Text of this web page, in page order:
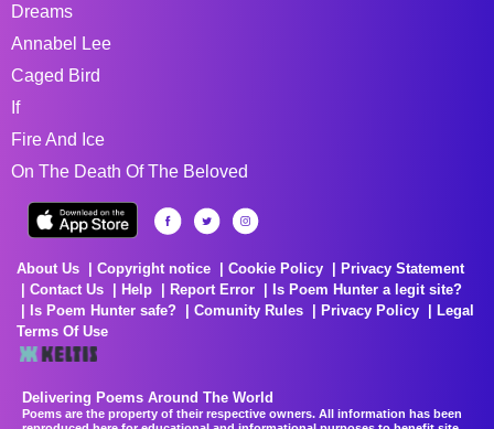
Dreams
Annabel Lee
Caged Bird
If
Fire And Ice
On The Death Of The Beloved
About Us Copyright notice Cookie Policy
Privacy Statement
Contact Us
Help Report Error
Is Poem Hunter a legit site?
Is Poem Hunter safe?
Comunity Rules Privacy Policy
Legal
Terms Of Use
Delivering Poems Around The World
Poems are the property of their respective owners. All information has been